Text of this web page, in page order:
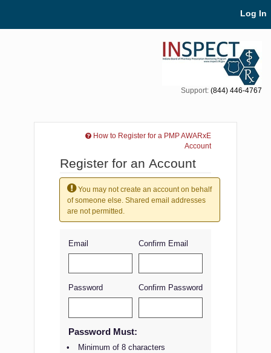
Log In
Support: (844) 446-4767
How to Register for a PMP AWARxE
Account
Register for an Account
You may not create an account on behalf
of someone else. Shared email addresses
are not permitted.
Email Confirm Email
Password Confirm Password
Password Must:
Minimum of 8 characters